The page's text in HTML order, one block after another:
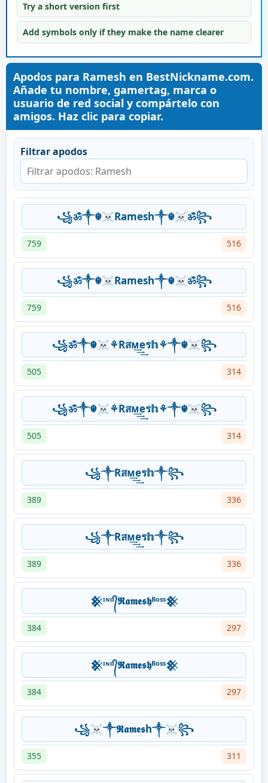
Try a short version first
Add symbols only if they make the name clearer
Apodos para Ramesh en BestNickname.com.
Añade tu nombre, gamertag, marca o
usuario de red social y compártelo con
amigos. Haz clic para copiar.
Filtrar apodos
꧁ॐ༒☬☠Ramesh༒☬☠ॐ꧂
759 516
꧁ॐ༒☬☠Ramesh༒☬☠ॐ꧂
759 516
꧁ॐ༒☬☠⚘Rสᴍ͢͢͢eร𝕙⚘༒☬☠꧂
505 314
꧁ॐ༒☬☠⚘Rสᴍ͢͢͢eร𝕙⚘༒☬☠꧂
505 314
꧁༒Rสᴍ͢͢͢eร𝕙༒꧂
389 336
꧁༒Rสᴍ͢͢͢eร𝕙༒꧂
389 336
𒆜ᶦᶰᵈ᭄𝕽𝖆𝖒𝖊𝖘𝖍ᴮᵒˢˢ𒆜
384 297
𒆜ᶦᶰᵈ᭄𝕽𝖆𝖒𝖊𝖘𝖍ᴮᵒˢˢ𒆜
384 297
꧁☠༒𝕽𝖆𝖒𝖊𝖘h༒☠꧂
355 311